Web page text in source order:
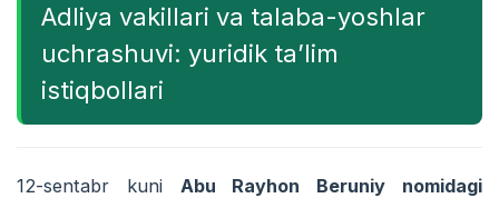
Adliya vakillari va talaba-yoshlar
uchrashuvi: yuridik ta’lim
istiqbollari
12-sentabr kuni Abu Rayhon Beruniy nomidagi